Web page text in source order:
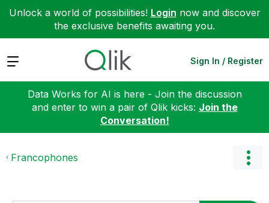
Unlock a world of possibilities! Login now and discover
the exclusive benefits awaiting you.
Expand Sign In / Register
Data Works for AI is here - Join the discussion
and enter to win a pair of Qlik kicks: Join the
Conversation!
Francophones